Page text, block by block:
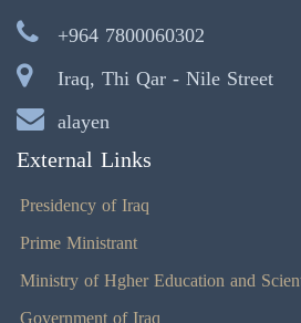
+964 7800060302
Iraq, Thi Qar - Nile Street
alayen
External Links
Presidency of Iraq
Prime Ministrant
Ministry of Hgher Education and